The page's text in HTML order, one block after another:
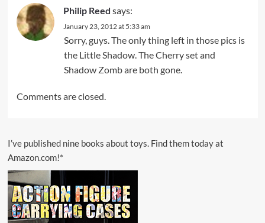
Philip Reed says:
January 23, 2012 at 5:33 am
Sorry, guys. The only thing left in those pics is
the Little Shadow. The Cherry set and
Shadow Zomb are both gone.
Comments are closed.
I’ve published nine books about toys. Find them today at
Amazon.com!*